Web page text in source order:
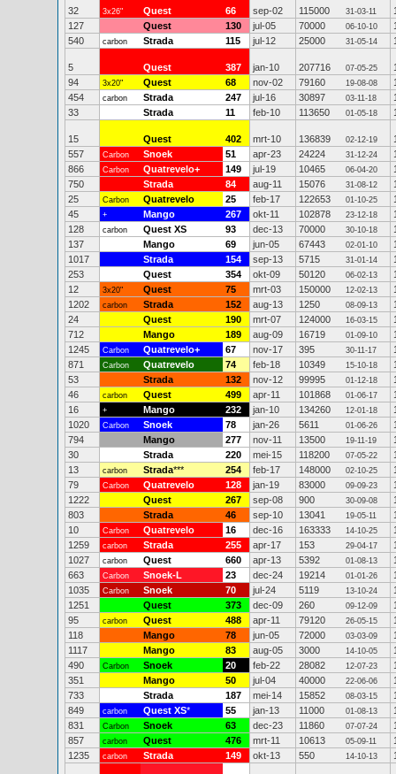
32 3x26" Quest 66 sep-02 115000 31-03-11
127
Quest 130 jul-05 70000 06-10-10
540
carbon Strada 115 jul-12 25000 31-05-14
5 Quest 387 jan-10 207716 07-05-25
94
3x20" Quest 68 nov-02 79160 19-08-08
454
carbon Strada 247 jul-16 30897 03-11-18
33
Strada 11 feb-10 113650 01-05-18
15 Quest 402 mrt-10 136839 02-12-19
557
Carbon Snoek 51 apr-23 24224 31-12-24
866
Carbon Quatrevelo+ 149 jul-19 10465 06-04-20
750
Strada 84 aug-11 15076 31-08-12
25
Carbon Quatrevelo 25 feb-17 122653 01-10-25
45
+ Mango 267 okt-11 102878 23-12-18
128
carbon Quest XS 93 dec-13 70000 30-10-18
137
Mango 69 jun-05 67443 02-01-10
1017
Strada 154 sep-13 5715 31-01-14
253
Quest 354 okt-09 50120 06-02-13
12
3x20" Quest 75 mrt-03 150000 12-02-13
1202
carbon Strada 152 aug-13 1250 08-09-13
24
Quest 190 mrt-07 124000 16-03-15
712
Mango 189 aug-09 16719 01-09-10
1245
Carbon Quatrevelo+ 67 nov-17 395 30-11-17
871
Carbon Quatrevelo 74 feb-18 10349 15-10-18
53
Strada 132 nov-12 99995 01-12-18
46
carbon Quest 499 apr-11 101868 01-06-17
16
+ Mango 232 jan-10 134260 12-01-18
1020
Carbon Snoek 78 jan-26 5611 01-06-26
794
Mango 277 nov-11 13500 19-11-19
30
Strada 220 mei-15 118200 07-05-22
13
carbon Strada*** 254 feb-17 148000 02-10-25
79
Carbon Quatrevelo 128 jan-19 83000 09-09-23
1222
Quest 267 sep-08 900 30-09-08
803
Strada 46 sep-10 13041 19-05-11
10
Carbon Quatrevelo 16 dec-16 163333 14-10-25
1259
carbon Strada 255 apr-17 153 29-04-17
1027
carbon Quest 660 apr-13 5392 01-08-13
663
Carbon Snoek-L 23 dec-24 19214 01-01-26
1035
Carbon Snoek 70 jul-24 5119 13-10-24
1251
Quest 373 dec-09 260 09-12-09
95
carbon Quest 488 apr-11 79120 26-05-15
118
Mango 78 jun-05 72000 03-03-09
1117
Mango 83 aug-05 3000 14-10-05
490
Carbon Snoek 20 feb-22 28082 12-07-23
351
Mango 50 jul-04 40000 22-06-06
733
Strada 187 mei-14 15852 08-03-15
849
carbon Quest XS* 55 jan-13 11000 01-08-13
831
Carbon Snoek 63 dec-23 11860 07-07-24
857
carbon Quest 476 mrt-11 10613 05-09-11
1235
carbon Strada 149 okt-13 550 14-10-13